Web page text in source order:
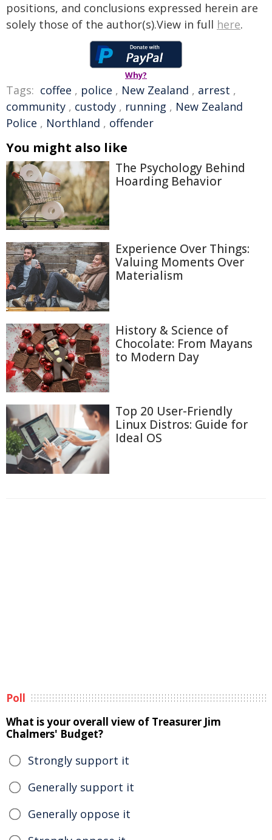
positions, and conclusions expressed herein are
solely those of the author(s).View in full here.
Why?
Tags: coffee , police , New Zealand , arrest ,
community , custody , running , New Zealand
Police , Northland , offender
You might also like
The Psychology Behind
Hoarding Behavior
Experience Over Things:
Valuing Moments Over
Materialism
History & Science of
Chocolate: From Mayans
to Modern Day
Top 20 User-Friendly
Linux Distros: Guide for
Ideal OS
Poll
What is your overall view of Treasurer Jim
Chalmers' Budget?
Strongly support it
Generally support it
Generally oppose it